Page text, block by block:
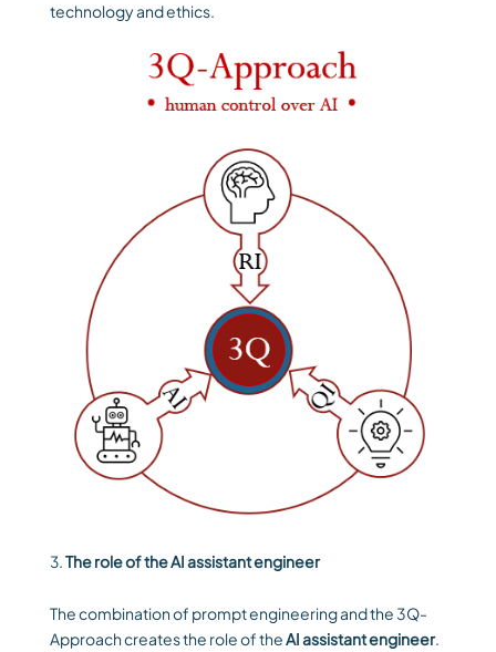
technology and ethics.
The role of the AI assistant engineer
The combination of prompt engineering and the 3Q-
Approach creates the role of theAI assistant engineer.